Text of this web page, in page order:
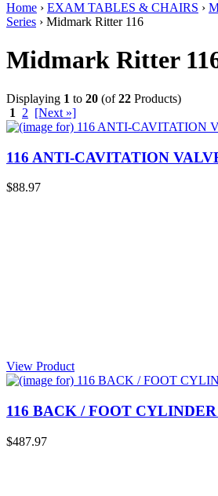
Home › EXAM TABLES & CHAIRS ›
Series › Midmark Ritter 116
Midmark Ritter
Displaying 1 to 20 (of22 Products)
1
2 [Next »]
116 ANTI-CAVITATION
$88.97
View Product
116 BACK / FOOT
$487.97